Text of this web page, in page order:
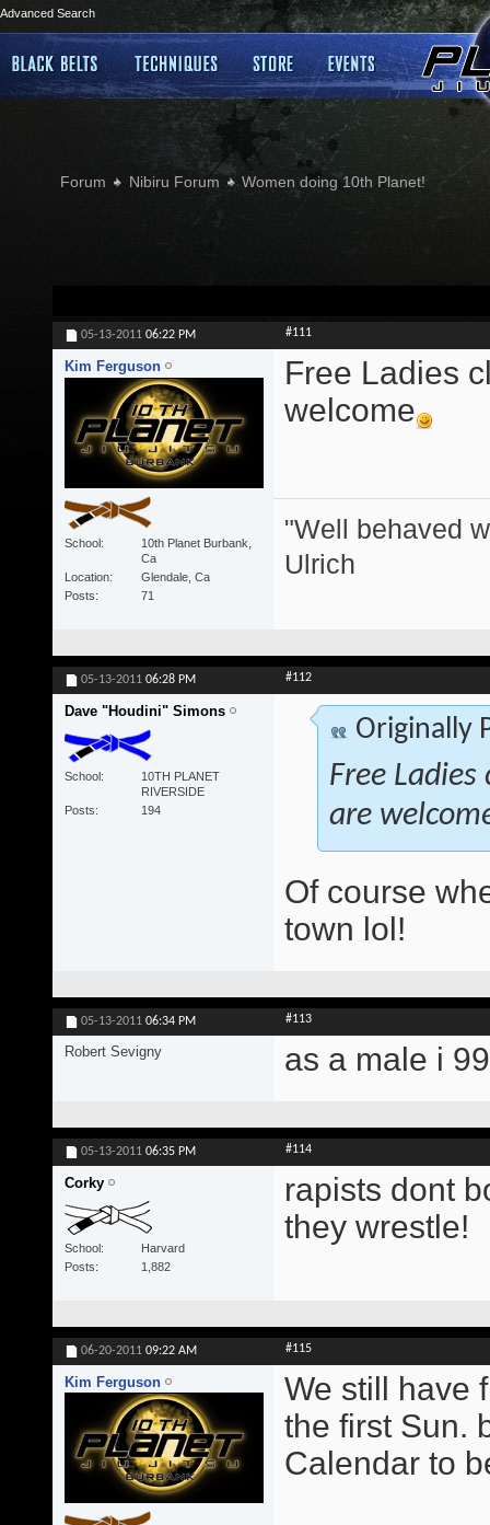
Advanced Search
Forum Nibiru Forum Women doing 10th Planet!
05-13-2011 06:22 PM #111
Kim Ferguson
School
10th Planet Burbank,
Ca
Location
Glendale, Ca
Posts
71
Free Ladies
welcome
"Well behaved
Ulrich
05-13-2011 06:28 PM #112
Dave "Houdini" Simons
School
10TH PLANET
RIVERSIDE
Posts
194
Originally
Free
are
Of course
town lol!
05-13-2011 06:34 PM #113
Robert Sevigny as a male i
05-13-2011 06:35 PM #114
Corky
School
Harvard
Posts
1,882
rapists dont
they wrestle!
06-20-2011 09:22 AM #115
Kim Ferguson
We still have
the first Sun.
Calendar to